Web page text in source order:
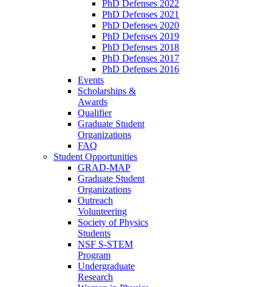
PhD Defenses 2022
PhD Defenses 2021
PhD Defenses 2020
PhD Defenses 2019
PhD Defenses 2018
PhD Defenses 2017
PhD Defenses 2016
Events
Scholarships &
Awards
Qualifier
Graduate Student
Organizations
FAQ
Student Opportunities
GRAD-MAP
Graduate Student
Organizations
Outreach
Volunteering
Society of Physics
Students
NSF S-STEM
Program
Undergraduate
Research